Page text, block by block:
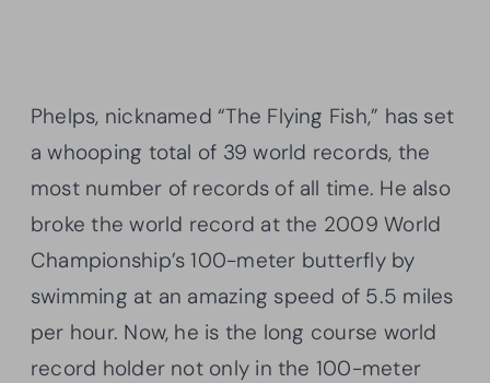
Phelps, nicknamed “The Flying Fish,” has set
a whooping total of 39 world records, the
most number of records of all time. He also
broke the world record at the 2009 World
Championship’s 100-meter butterfly by
swimming at an amazing speed of 5.5 miles
per hour. Now, he is the long course world
record holder not only in the 100-meter